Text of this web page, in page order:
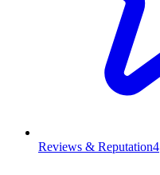
Reviews & Reputation4